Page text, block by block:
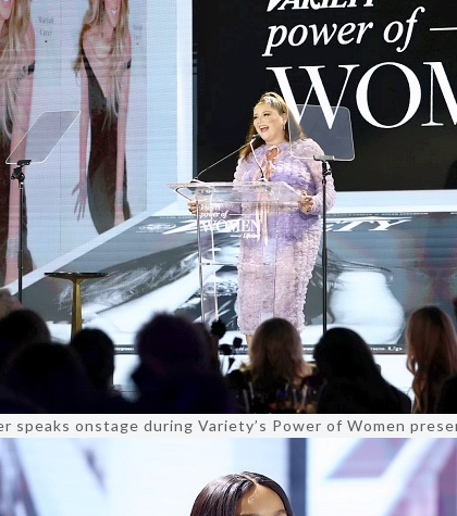
speaks onstage during Variety’s Power of Women